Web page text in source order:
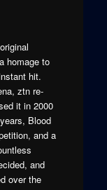
homage to
hit.
ztn re-
it in 2000
Blood
and a
and
over the